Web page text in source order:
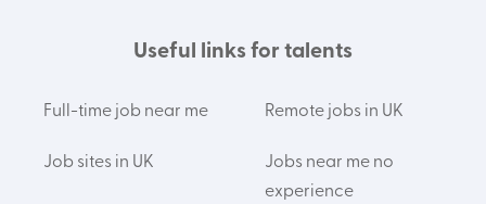
Useful links for talents
Full-time job near me
Job sites in UK
Remote jobs in UK
Jobs near me no
experience